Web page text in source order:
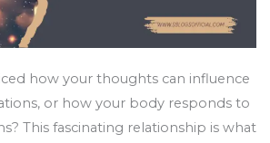
how your thoughts can influence
or how your body responds to
This fascinating relationship is what